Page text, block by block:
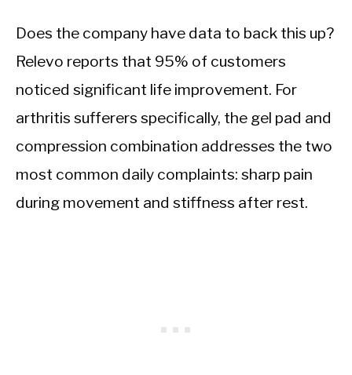
Does the company have data to back this up?
Relevo reports that 95% of customers
noticed significant life improvement. For
arthritis sufferers specifically, the gel pad and
compression combination addresses the two
most common daily complaints: sharp pain
during movement and stiffness after rest.